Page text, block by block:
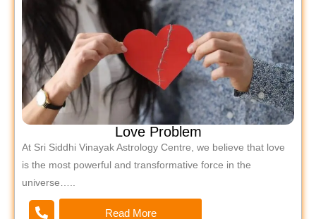
Love Problem
At Sri Siddhi Vinayak Astrology Centre, we believe that love
is the most powerful and transformative force in the
universe…..
Read More